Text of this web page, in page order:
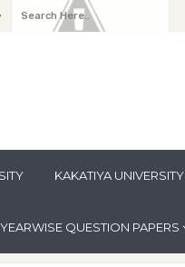
KAKATIYA UNIVERSITY
YEARWISE QUESTION PAPERS